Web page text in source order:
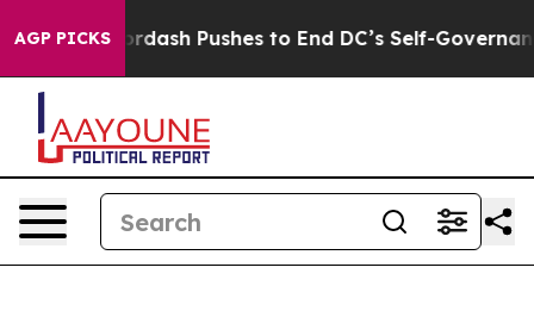
AGP PICKS
Doordash Pushes to End DC’s Self-